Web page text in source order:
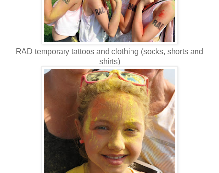
RAD temporary tattoos and clothing (socks, shorts and
shirts)